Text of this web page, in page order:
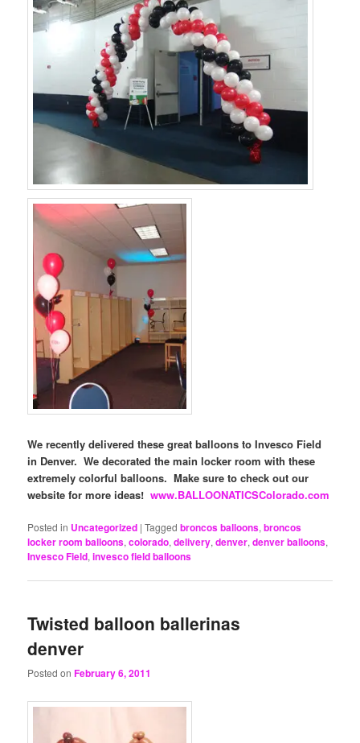
We recently delivered these great balloons to Invesco Field
in Denver. We decorated the main locker room with these
extremely colorful balloons. Make sure to check out our
website for more ideas!www.BALLOONATICSColorado.com
Posted in Uncategorized |Tagged broncos balloons,broncos
locker room balloons,colorado,delivery,denver,denver balloons,
Invesco Field,invesco field balloons
Twisted balloon ballerinas
denver
Posted onFebruary 6, 2011